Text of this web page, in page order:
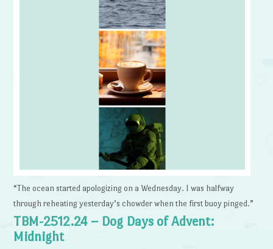
“The ocean started apologizing on a Wednesday. I was halfway
through reheating yesterday’s chowder when the first buoy pinged.”
TBM-2512.24 – Dog Days of Advent:
Midnight